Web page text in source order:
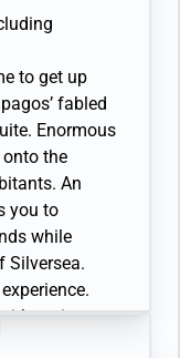
slippers.
of
safe.
screen TV
sound
per day.
and USB
raincoat,
to get up
fabled
Enormous
the
An
you to
while
Silversea.
patio
doors. Living